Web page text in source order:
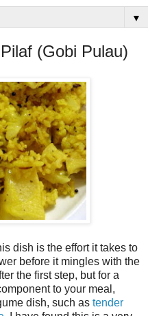
▼
(Gobi Pulau)
dish is the effort it takes to
before it mingles with the
the first step, but for a
to your meal,
dish, such as tender